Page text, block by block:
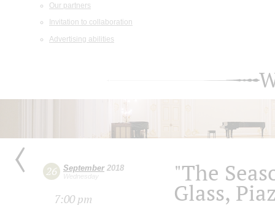
Our partners
Invitation to collaboration
Advertising abilities
26 September2018
Wednesday
7:00 pm
"The
Glass,